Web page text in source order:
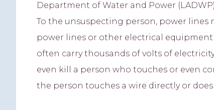
Department of Water and Power
To the unsuspecting person, power
power lines or other electrical equipment
often carry thousands of volts of
even kill a person who touches or even
the person touches a wire directly or